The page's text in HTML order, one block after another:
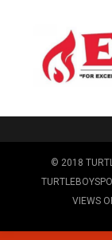
© 2018
VIEWS